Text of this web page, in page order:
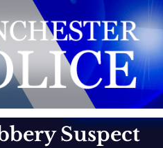
Suspect